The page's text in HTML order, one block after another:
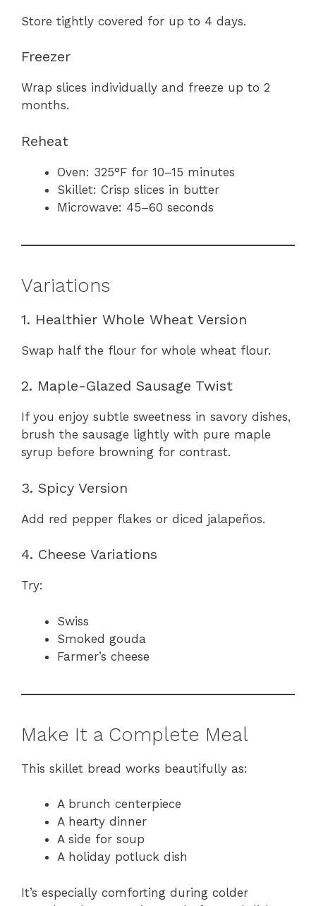
Store tightly covered for up to 4 days.
Freezer
Wrap slices individually and freeze up to 2
months.
Reheat
Oven: 325°F for 10–15 minutes
Skillet: Crisp slices in butter
Microwave: 45–60 seconds
Variations
1. Healthier Whole Wheat Version
Swap half the flour for whole wheat flour.
2. Maple-Glazed Sausage Twist
If you enjoy subtle sweetness in savory dishes,
brush the sausage lightly with pure maple
syrup before browning for contrast.
3. Spicy Version
Add red pepper flakes or diced jalapeños.
4. Cheese Variations
Try:
Swiss
Smoked gouda
Farmer’s cheese
Make It a Complete Meal
This skillet bread works beautifully as:
A brunch centerpiece
A hearty dinner
A side for soup
A holiday potluck dish
It’s especially comforting during colder